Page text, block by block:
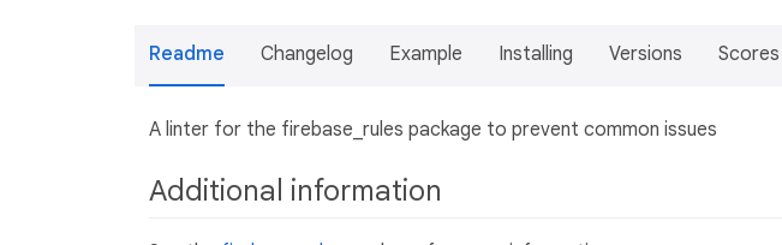
Readme Changelog Example Installing Versions Scores
A linter for the firebase_rules package to prevent common issues
Additional information